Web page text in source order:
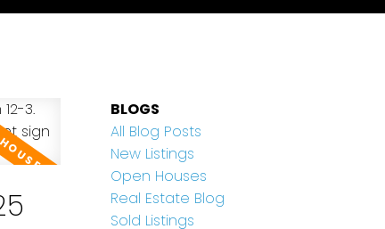
BLOGS
All Blog Posts
New Listings
Open Houses
Real Estate Blog
Sold Listings